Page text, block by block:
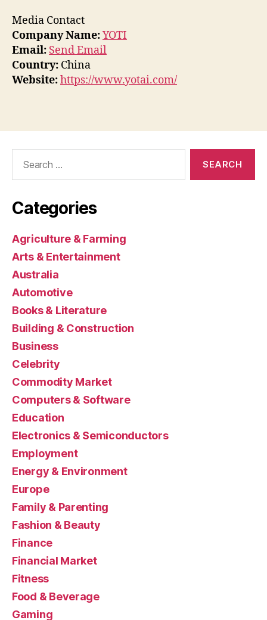
Media Contact
Company Name:YOTI
Email: Send Email
Country: China
Website:https://www.yotai.com/
Categories
Agriculture & Farming
Arts & Entertainment
Australia
Automotive
Books & Literature
Building & Construction
Business
Celebrity
Commodity Market
Computers & Software
Education
Electronics & Semiconductors
Employment
Energy & Environment
Europe
Family & Parenting
Fashion & Beauty
Finance
Financial Market
Fitness
Food & Beverage
Gaming